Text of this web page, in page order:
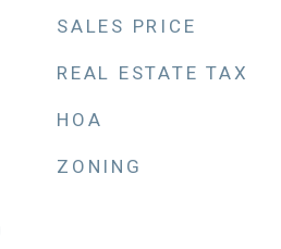
SALES PRICE
REAL ESTATE TAX
HOA
ZONING